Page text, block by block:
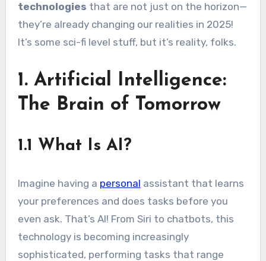
technologies that are not just on the horizon—
they’re already changing our realities in 2025!
It’s some sci-fi level stuff, but it’s reality, folks.
1. Artificial Intelligence:
The Brain of Tomorrow
1.1 What Is AI?
Imagine having a personal assistant that learns
your preferences and does tasks before you
even ask. That’s AI! From Siri to chatbots, this
technology is becoming increasingly
sophisticated, performing tasks that range